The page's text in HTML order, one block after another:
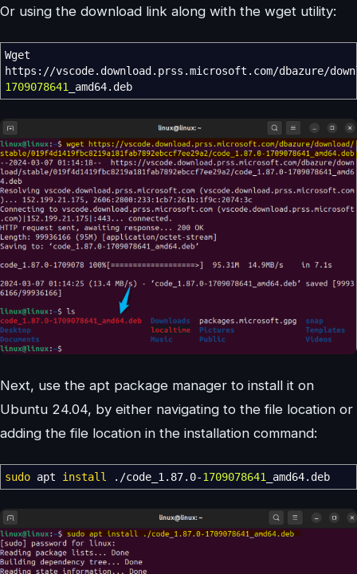
Or using the download link along with the wget utility:
Wget
https: //vscode.download.prss.microsoft.com/dbazure/
1709078641 _amd64.deb
Next, use the apt package manager to install it on
Ubuntu 24.04, by either navigating to the file location or
adding the file location in the installation command:
sudo apt install . /code_1.87.0-1709078641 _amd64.deb